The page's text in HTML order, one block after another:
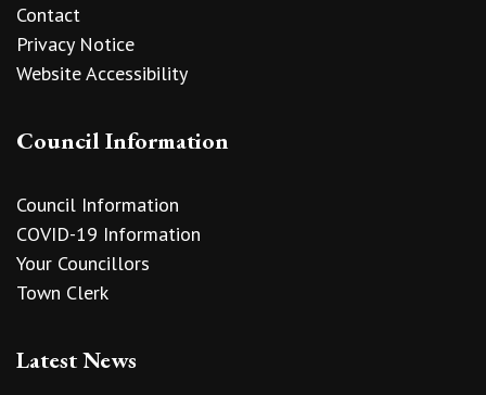
Contact
Privacy Notice
Website Accessibility
Council Information
Council Information
COVID-19 Information
Your Councillors
Town Clerk
Latest News